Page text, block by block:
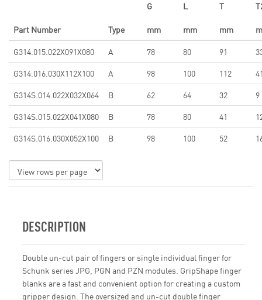
Part Number Type
G
mm
L
mm
T
mm
G314.015.022X091X080
A 78 80 91
G314.016.030X112X100
A 98 100 112
G314S.014.022X032X064
B 62 64 32
9
G314S.015.022X041X080
B 78 80 41
G314S.016.030X052X100
B 98 100 52
DESCRIPTION
Double un-cut pair of fingers or single individual finger for
Schunk series JPG, PGN and PZN modules. GripShape finger
blanks are a fast and convenient option for creating a custom
gripper design. The oversized and un-cut double finger